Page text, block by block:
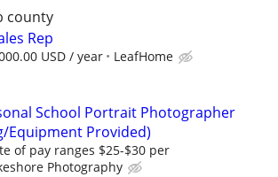
county
Rep
USD / year LeafHome
School Portrait Photographer
Equipment Provided)
of pay ranges $25-$30 per
Photography